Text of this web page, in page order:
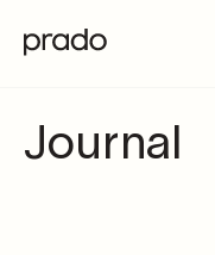
Journal